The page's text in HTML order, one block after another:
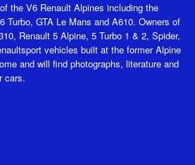
the V6 Renault Alpines including the
Turbo, GTA Le Mans and A610. Owners of
Renault 5 Alpine, 5 Turbo 1 & 2, Spider,
vehicles built at the former Alpine
and will find photographs, literature and
cars.